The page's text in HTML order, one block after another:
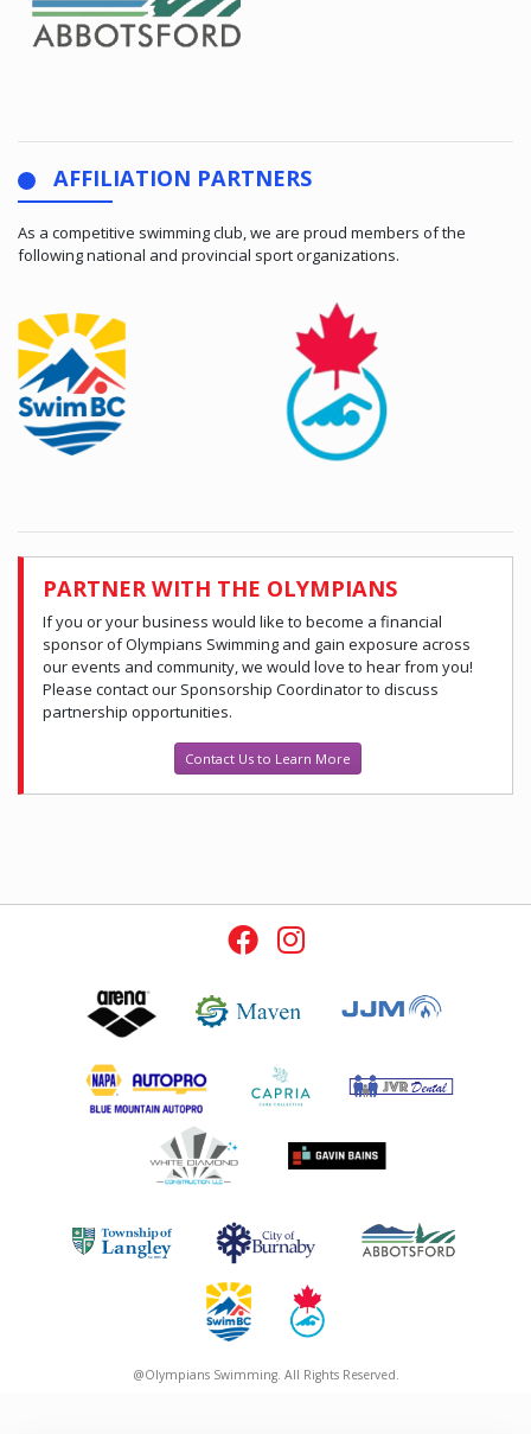
AFFILIATION PARTNERS
As a competitive swimming club, we are proud members of the
following national and provincial sport organizations.
PARTNER WITH THE OLYMPIANS
If you or your business would like to become a financial
sponsor of Olympians Swimming and gain exposure across
our events and community, we would love to hear from you!
Please contact our Sponsorship Coordinator to discuss
partnership opportunities.
Contact Us to Learn More
@Olympians Swimming. All Rights Reserved.